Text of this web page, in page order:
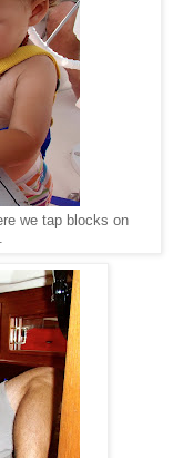
we tap blocks on